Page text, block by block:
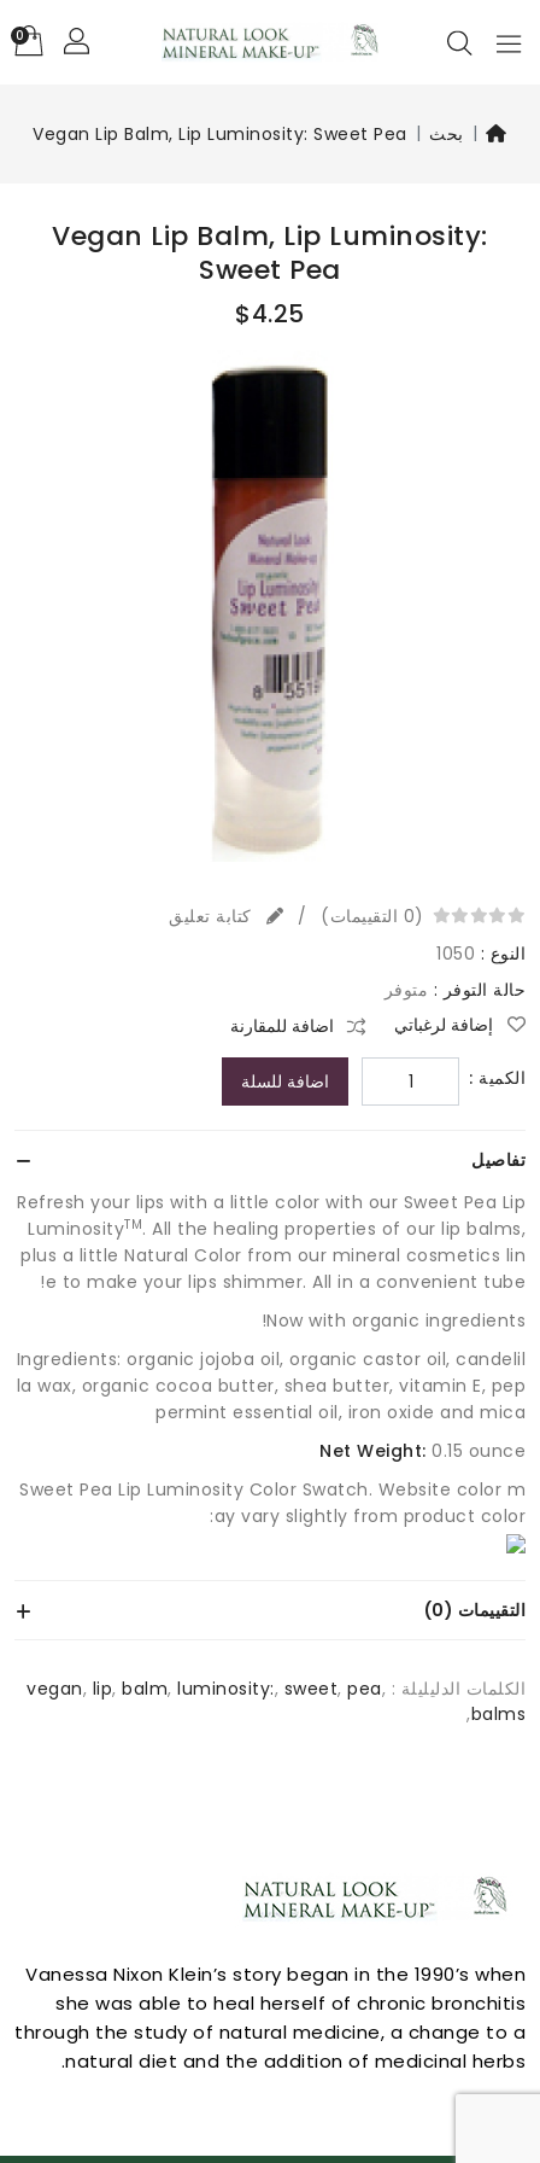
0
بحث Vegan Lip Balm, Lip Luminosity: Sweet Pea
Vegan Lip Balm, Lip Luminosity:
Sweet Pea
$4.25
(0 التقييمات) /
كتابة تعليق
النوع : 1050
حالة التوفر : متوفر
إضافة لرغباتي
اضافة للمقارنة
الكمية : اضافة للسلة
تفاصيل
Refresh your lips with a little color with our Sweet Pea Lip
LuminosityTM. All the healing properties of our lip balms,
plus a little Natural Color from our mineral cosmetics lin
e to make your lips shimmer. All in a convenient tube!
Now with organic ingredients!
Ingredients: organic jojoba oil, organic castor oil, candelil
la wax, organic cocoa butter, shea butter, vitamin E, pep
permint essential oil, iron oxide and mica
Net Weight: 0.15 ounce
Sweet Pea Lip Luminosity Color Swatch. Website color m
ay vary slightly from product color:
التقييمات (0)
الكلمات الدليليلة : vegan, lip, balm, luminosity:, sweet, pea,
balms
,
Vanessa Nixon Klein’s story began in the 1990’s when
she was able to heal herself of chronic bronchitis
through the study of natural medicine, a change to a
natural diet and the addition of medicinal herbs.